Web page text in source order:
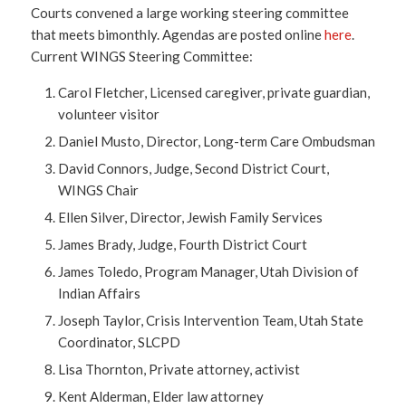
Courts convened a large working steering committee
that meets bimonthly. Agendas are posted onlinehere.
Current WINGS Steering Committee:
Carol Fletcher, Licensed caregiver, private guardian,
volunteer visitor
Daniel Musto, Director, Long-term Care Ombudsman
David Connors, Judge, Second District Court,
WINGS Chair
Ellen Silver, Director, Jewish Family Services
James Brady, Judge, Fourth District Court
James Toledo, Program Manager, Utah Division of
Indian Affairs
Joseph Taylor, Crisis Intervention Team, Utah State
Coordinator, SLCPD
Lisa Thornton, Private attorney, activist
Kent Alderman, Elder law attorney